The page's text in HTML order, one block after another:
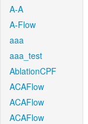
A-A
A-Flow
aaa
aaa_test
AblationCPF
ACAFlow
ACAFlow
ACAFlow